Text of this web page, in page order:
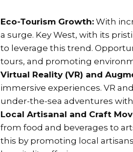
Eco-Tourism Growth: With
a surge. Key West, with its
to leverage this trend.
tours, and promoting
Virtual Reality (VR) and
immersive experiences. VR
under-the-sea adventures
Local Artisanal and Craft
from food and beverages to
this by promoting local